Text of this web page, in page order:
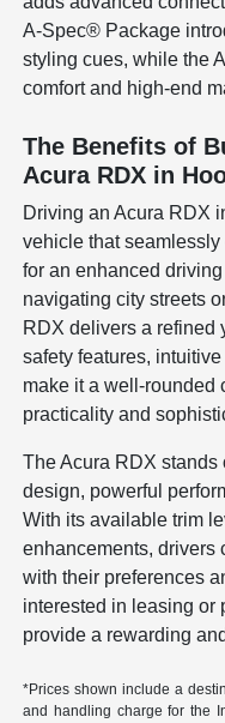
A-Spec® Package
styling cues, while the
comfort and high-end
The Benefits of
Acura RDX in
Driving an Acura RDX
vehicle that
for an enhanced
navigating city streets
RDX delivers a refined
safety features,
make it a well-rounded
practicality and
The Acura RDX stands
design, powerful
With its available trim
enhancements, drivers
with their preferences
interested in leasing or
provide a rewarding
*Prices shown include a
and handling charge for the